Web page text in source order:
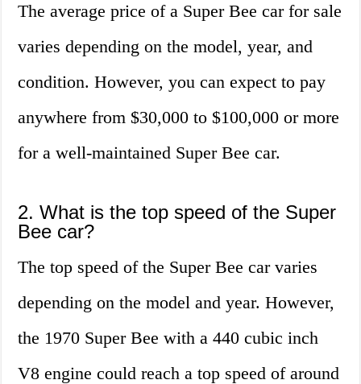
The average price of a Super Bee car for sale
varies depending on the model, year, and
condition. However, you can expect to pay
anywhere from $30,000 to $100,000 or more
for a well-maintained Super Bee car.
2. What is the top speed of the Super
Bee car?
The top speed of the Super Bee car varies
depending on the model and year. However,
the 1970 Super Bee with a 440 cubic inch
V8 engine could reach a top speed of around